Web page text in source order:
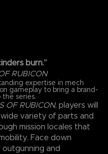
burn.”
RUBICON
expertise in mech
gameplay to bring a brand-
series.
OF RUBICON, players will
variety of parts and
mission locales that
Face down
and